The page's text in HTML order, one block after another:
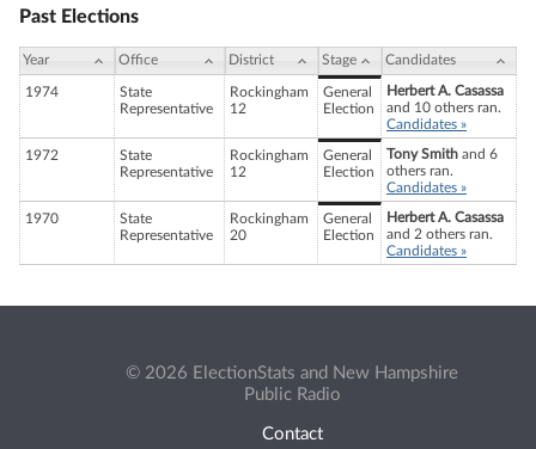
Past Elections
Year Office District Stage Candidates
1974
State
Representative
Rockingham
12
General
Election
Herbert A. Casassa
and 10 others ran.
Candidates »
1972
State
Representative
Rockingham
12
General
Election
Tony Smith and 6
others ran.
Candidates »
1970
State
Representative
Rockingham
20
General
Election
Herbert A. Casassa
and 2 others ran.
Candidates »
© 2026 ElectionStats and New Hampshire
Public Radio
Contact